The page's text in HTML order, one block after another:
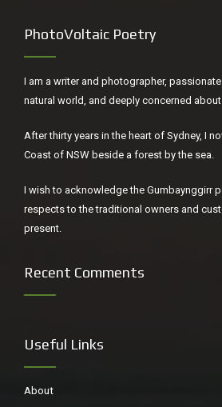
Rain coming
could anything be more helpful for
concentrating on relaxed shoulders
emptying out the lungs through the
PhotoVoltaic Poetry
I am a writer and photographer,
natural world, and deeply concerned about
After thirty years in the heart of Sydney, I
Coast of NSW beside a forest by the sea.
I wish to acknowledge the Gumbaynggirr
respects to the traditional owners and
present.
Recent Comments
Useful Links
About